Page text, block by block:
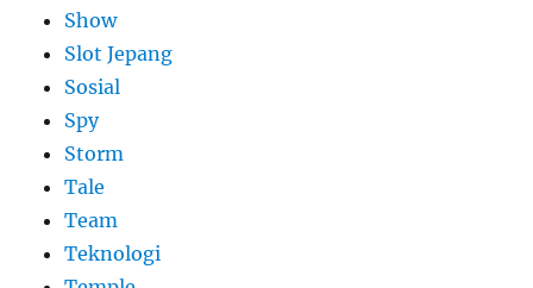
Show
Slot Jepang
Sosial
Spy
Storm
Tale
Team
Teknologi